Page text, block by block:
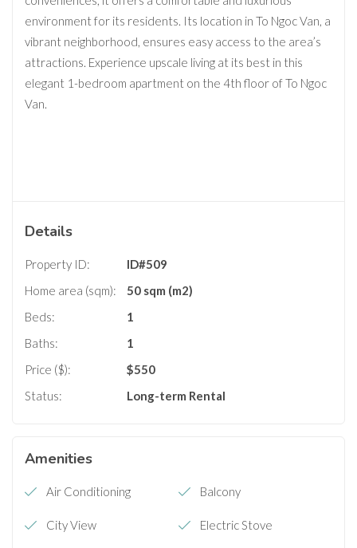
environment for its residents. Its location in To Ngoc Van, a
vibrant neighborhood, ensures easy access to the area’s
attractions. Experience upscale living at its best in this
elegant 1-bedroom apartment on the 4th floor of To Ngoc
Van.
Details
Property ID:
ID#509
Home area (sqm):
50 sqm (m2)
Beds:
1
Baths:
1
Price ($):
$550
Status:
Long-term Rental
Amenities
Air Conditioning Balcony
City View Electric Stove